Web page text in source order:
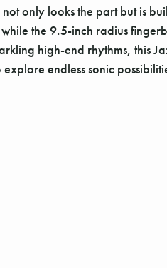
only looks the part but is
the 9.5-inch radius
high-end rhythms, this
endless sonic